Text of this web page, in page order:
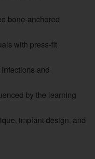
bone-anchored
with press-fit
and
by the learning
implant design, and